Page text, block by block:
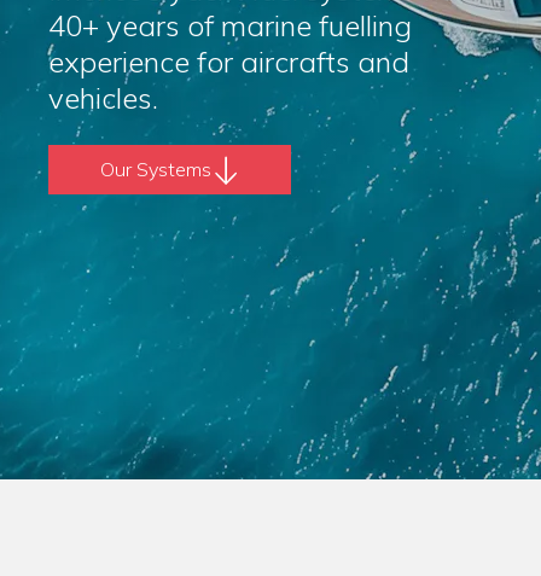
40+ years of marine fuelling
experience for aircrafts and
vehicles.
Our Systems